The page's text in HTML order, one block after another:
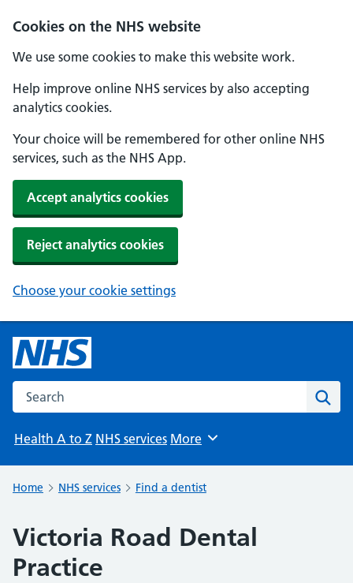
Cookies on the NHS website
We use some cookies to make this website work.
Help improve online NHS services by also accepting
analytics cookies.
Your choice will be remembered for other online NHS
services, such as the NHS App.
Accept analytics cookies
Reject analytics cookies
Choose your cookie settings
Search the NHS website
Health A to Z NHS services Browse
More
Home NHS services Find a dentist
Victoria Road Dental
Practice